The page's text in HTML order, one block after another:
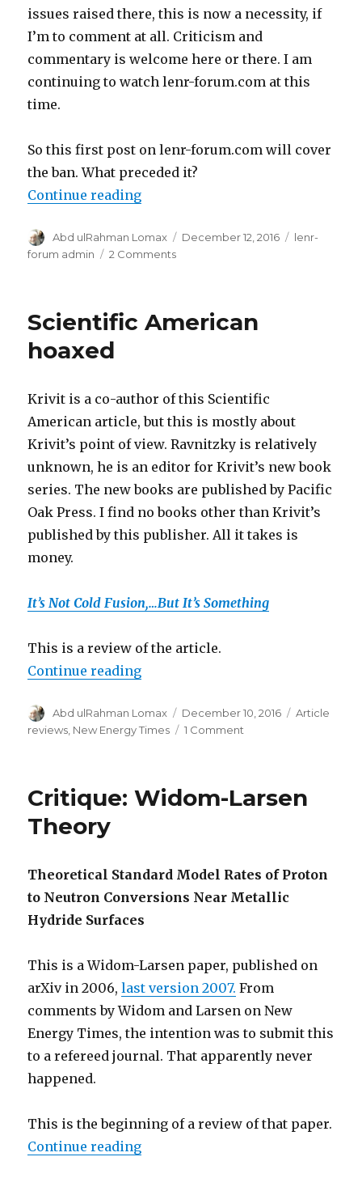
issues raised there, this is now a necessity, if
I’m to comment at all. Criticism and
commentary is welcome here or there. I am
continuing to watch lenr-forum.com at this
time.
So this first post on lenr-forum.com will cover
the ban. What preceded it?
Continue reading“Commentary: Lenr-forum.com”
Author
Abd ulRahman Lomax
Posted
December 12, 2016 Categories
lenr-
forum admin
2 Commentson
Scientific American
hoaxed
Krivit is a co-author of this Scientific
American article, but this is mostly about
Krivit’s point of view. Ravnitzky is relatively
unknown, he is an editor for Krivit’s new book
series. The new books are published by Pacific
Oak Press. I find no books other than Krivit’s
published by this publisher. All it takes is
money.
It’s Not Cold Fusion,…But It’s Something
This is a review of the article.
Continue reading“Scientific American hoaxed”
Author
Abd ulRahman Lomax
Posted
on
December 10, 2016 Categories
Article
reviews New Energy Times 1 Comment
Critique: Widom-Larsen
Theory
Theoretical Standard Model Rates of Proton
to Neutron Conversions Near Metallic
Hydride Surfaces
This is a Widom-Larsen paper, published on
arXiv in 2006,last version 2007. From
comments by Widom and Larsen on New
Energy Times, the intention was to submit this
to a refereed journal. That apparently never
happened.
This is the beginning of a review of that paper.
Continue reading“Critique: Widom-Larsen Theory”